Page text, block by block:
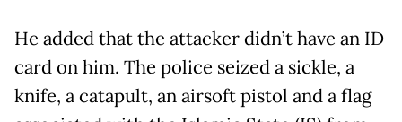
He added that the attacker didn’t have an ID
card on him. The police seized a sickle, a
knife, a catapult, an airsoft pistol and a flag